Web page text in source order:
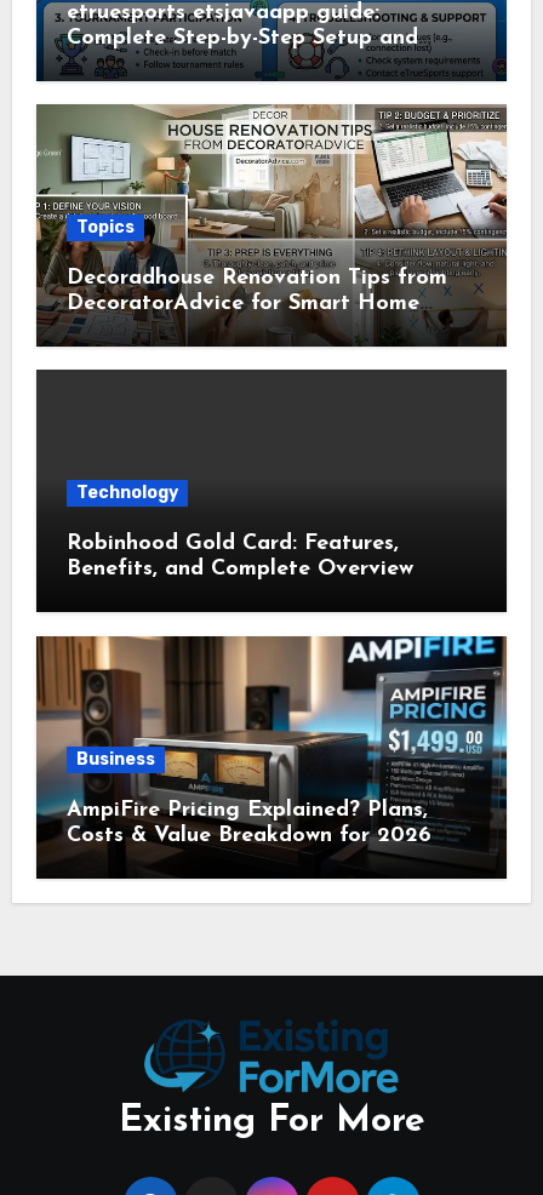
etruesports etsjavaapp guide:
Complete Step-by-Step Setup and
Usage Guide
Topics
Decoradhouse Renovation Tips from
DecoratorAdvice for Smart Home
Makeovers
Technology
Robinhood Gold Card: Features,
Benefits, and Complete Overview
Business
AmpiFire Pricing Explained? Plans,
Costs & Value Breakdown for 2026
Existing For More